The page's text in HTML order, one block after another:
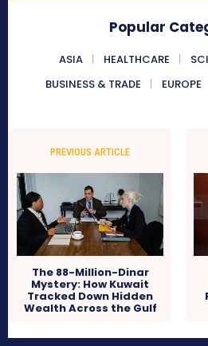
Popular
ASIA HEALTHCARE
BUSINESS & TRADE
EUROPE
PREVIOUS ARTICLE
The 88-Million-Dinar
Mystery: How Kuwait
Tracked Down Hidden
Wealth Across the Gulf